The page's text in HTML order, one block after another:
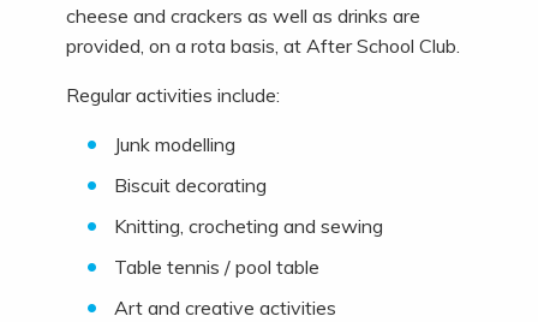
cheese and crackers as well as drinks are
provided, on a rota basis, at After School Club.
Regular activities include:
Junk modelling
Biscuit decorating
Knitting, crocheting and sewing
Table tennis / pool table
Art and creative activities